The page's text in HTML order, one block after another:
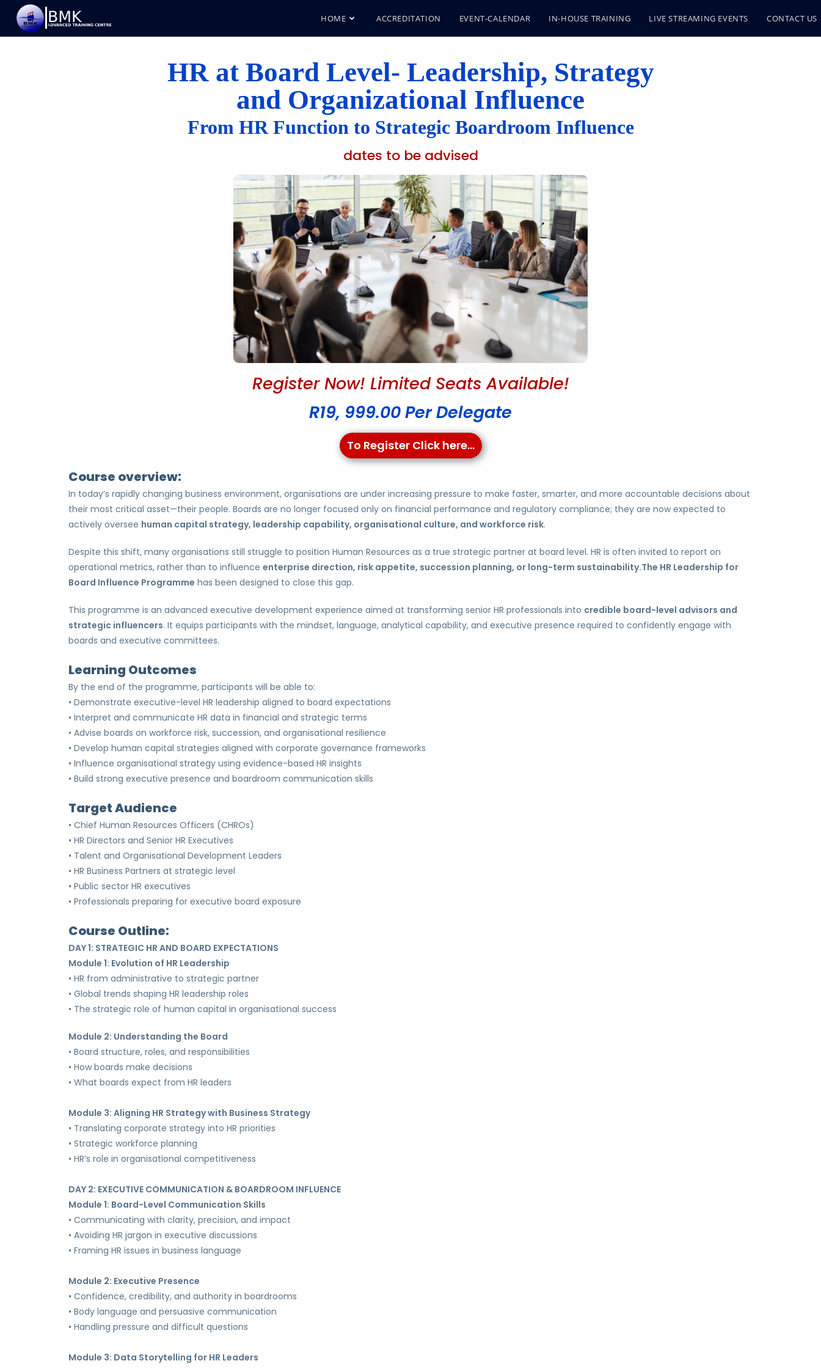
HOME ACCREDITATION EVENT-CALENDAR IN-HOUSE TRAINING LIVE STREAMING EVENTS CONTACT US
HR at Board Level- Leadership, Strategy
and Organizational Influence
From HR Function to Strategic Boardroom Influence
dates to be advised
Register Now! Limited Seats Available!
R19, 999.00 Per Delegate
To Register Click here...
Course overview:
In today’s rapidly changing business environment, organisations are under increasing pressure to make faster, smarter, and more accountable decisions about
their most critical asset—their people. Boards are no longer focused only on financial performance and regulatory compliance; they are now expected to
actively oversee human capital strategy, leadership capability, organisational culture, and workforce risk.
Despite this shift, many organisations still struggle to position Human Resources as a true strategic partner at board level. HR is often invited to report on
operational metrics, rather than to influence enterprise direction, risk appetite, succession planning, or long-term sustainability.The HR Leadership for
Board Influence Programme has been designed to close this gap.
This programme is an advanced executive development experience aimed at transforming senior HR professionals into credible board-level advisors and
strategic influencers. It equips participants with the mindset, language, analytical capability, and executive presence required to confidently engage with
boards and executive committees.
Learning Outcomes
By the end of the programme, participants will be able to:
• Demonstrate executive-level HR leadership aligned to board expectations
• Interpret and communicate HR data in financial and strategic terms
• Advise boards on workforce risk, succession, and organisational resilience
• Develop human capital strategies aligned with corporate governance frameworks
• Influence organisational strategy using evidence-based HR insights
• Build strong executive presence and boardroom communication skills
Target Audience
• Chief Human Resources Officers (CHROs)
• HR Directors and Senior HR Executives
• Talent and Organisational Development Leaders
• HR Business Partners at strategic level
• Public sector HR executives
• Professionals preparing for executive board exposure
Course Outline:
DAY 1: STRATEGIC HR AND BOARD EXPECTATIONS
Module 1: Evolution of HR Leadership
• HR from administrative to strategic partner
• Global trends shaping HR leadership roles
• The strategic role of human capital in organisational success
Module 2: Understanding the Board
• Board structure, roles, and responsibilities
• How boards make decisions
• What boards expect from HR leaders
Module 3: Aligning HR Strategy with Business Strategy
• Translating corporate strategy into HR priorities
• Strategic workforce planning
• HR’s role in organisational competitiveness
DAY 2: EXECUTIVE COMMUNICATION & BOARDROOM INFLUENCE
Module 1: Board-Level Communication Skills
• Communicating with clarity, precision, and impact
• Avoiding HR jargon in executive discussions
• Framing HR issues in business language
Module 2: Executive Presence
• Confidence, credibility, and authority in boardrooms
• Body language and persuasive communication
• Handling pressure and difficult questions
Module 3: Data Storytelling for HR Leaders